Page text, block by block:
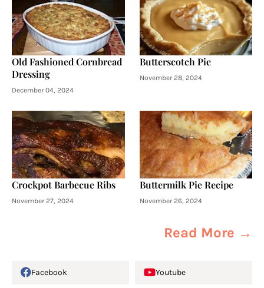
Old Fashioned Cornbread
Dressing
December 04, 2024
Butterscotch Pie
November 28, 2024
Crockpot Barbecue Ribs
November 27, 2024
Buttermilk Pie Recipe
November 26, 2024
Read More →
Facebook Youtube